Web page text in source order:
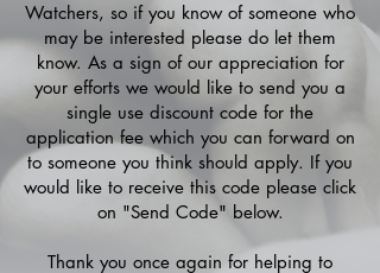
Watchers, so if you know of someone who
may be interested please do let them
know. As a sign of our appreciation for
your efforts we would like to send you a
single use discount code for the
application fee which you can forward on
to someone you think should apply. If you
would like to receive this code please click
on "Send Code" below.
Thank you once again for helping to